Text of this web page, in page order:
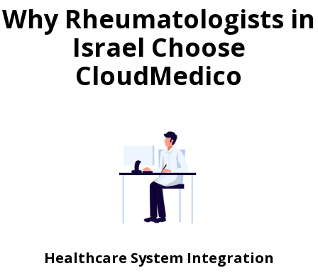
Why Rheumatologists in
Israel Choose
CloudMedico
Healthcare System Integration